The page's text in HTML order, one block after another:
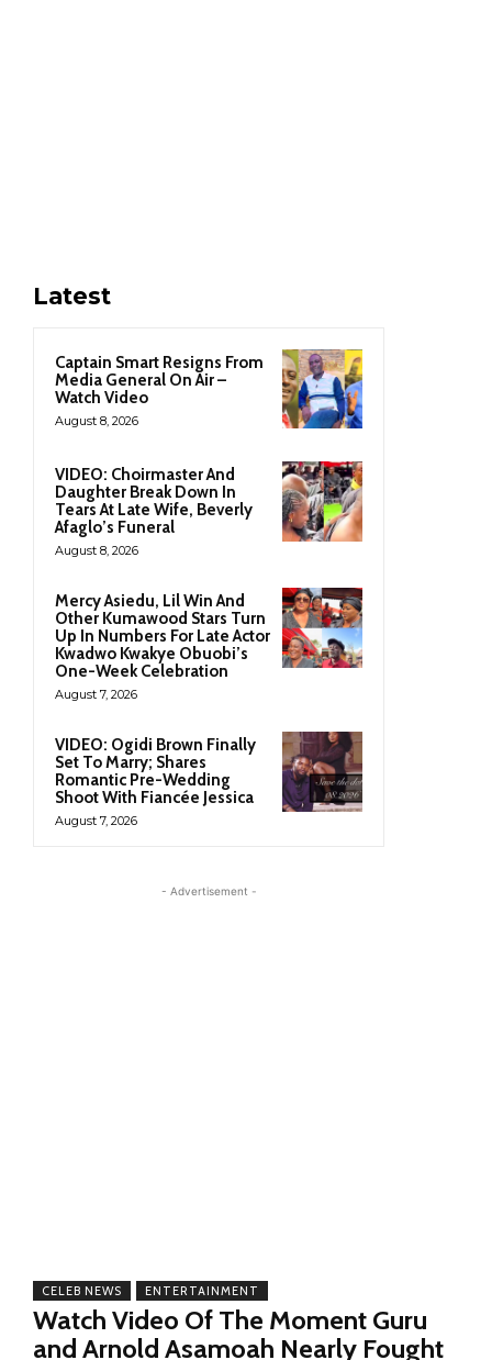
Latest
Captain Smart Resigns From
Media General On Air –
Watch Video
August 8, 2026
VIDEO: Choirmaster And
Daughter Break Down In
Tears At Late Wife, Beverly
Afaglo’s Funeral
August 8, 2026
Mercy Asiedu, Lil Win And
Other Kumawood Stars Turn
Up In Numbers For Late Actor
Kwadwo Kwakye Obuobi’s
One-Week Celebration
August 7, 2026
VIDEO: Ogidi Brown Finally
Set To Marry; Shares
Romantic Pre-Wedding
Shoot With Fiancée Jessica
August 7, 2026
- Advertisement -